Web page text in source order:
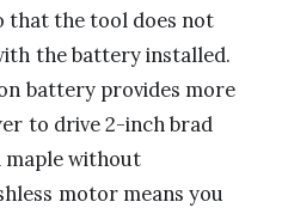
that the tool does not
the battery installed.
battery provides more
to drive 2-inch brad
maple without
motor means you